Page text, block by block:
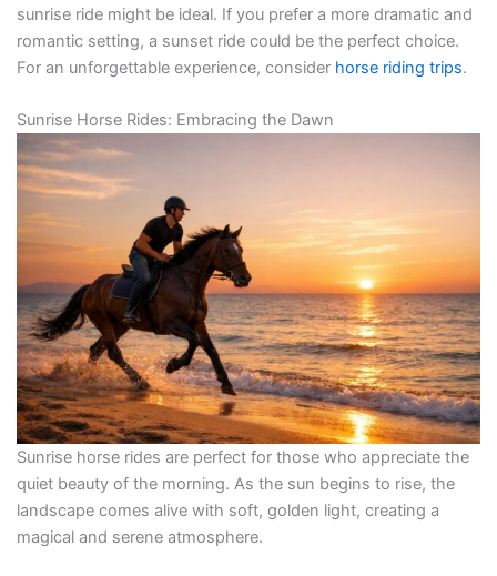
sunrise ride might be ideal. If you prefer a more dramatic and
romantic setting, a sunset ride could be the perfect choice.
For an unforgettable experience, consider horse riding trips.
Sunrise Horse Rides: Embracing the Dawn
Sunrise horse rides are perfect for those who appreciate the
quiet beauty of the morning. As the sun begins to rise, the
landscape comes alive with soft, golden light, creating a
magical and serene atmosphere.